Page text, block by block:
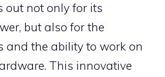
out not only for its
but also for the
and the ability to work on
This innovative